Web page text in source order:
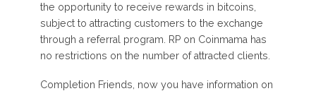
the opportunity to receive rewards in bitcoins,
subject to attracting customers to the exchange
through a referral program. RP on Coinmama has
no restrictions on the number of attracted clients.
Completion Friends, now you have information on